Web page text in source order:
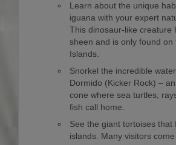
Learn about the unique
iguana with your expert
This dinosaur-like creature
sheen and is only found on
Islands.
Snorkel the incredible
Dormido (Kicker Rock) –
cone where sea turtles,
fish call home.
See the giant tortoises that
islands. Many visitors